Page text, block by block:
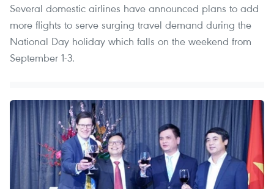
Several domestic airlines have announced plans to add
more flights to serve surging travel demand during the
National Day holiday which falls on the weekend from
September 1-3.